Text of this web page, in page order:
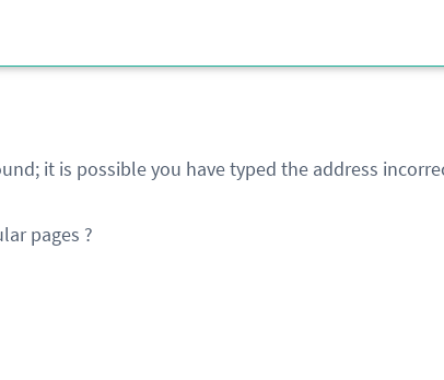
it is possible you have typed the address
pages ?